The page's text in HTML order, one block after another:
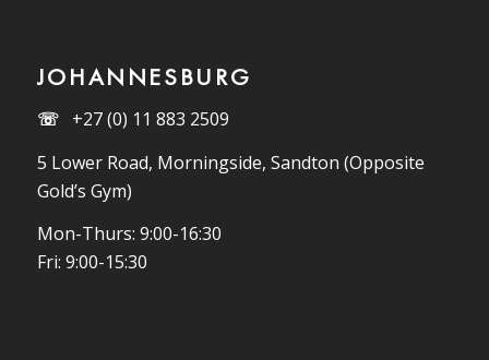
JOHANNESBURG
☏ +27 (0) 11 883 2509
5 Lower Road, Morningside, Sandton (Opposite
Gold’s Gym)
Mon-Thurs: 9:00-16:30
Fri: 9:00-15:30